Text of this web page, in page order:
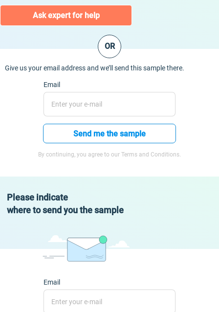
Ask expert for help
OR
Give us your email address and we’ll send this sample there.
Email
Send me the sample
By continuing, you agree to our Terms and Conditions.
Please indicate
where to send you the sample
Email